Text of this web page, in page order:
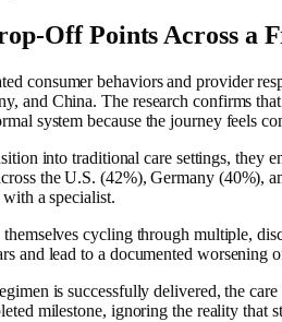
Off Points Across a
consumer behaviors and provider
and China. The research confirms
system because the journey feels
into traditional care settings, they
the U.S. (42%), Germany (40%),
a specialist.
cycling through multiple,
and lead to a documented worsening
is successfully delivered, the
milestone, ignoring the reality that